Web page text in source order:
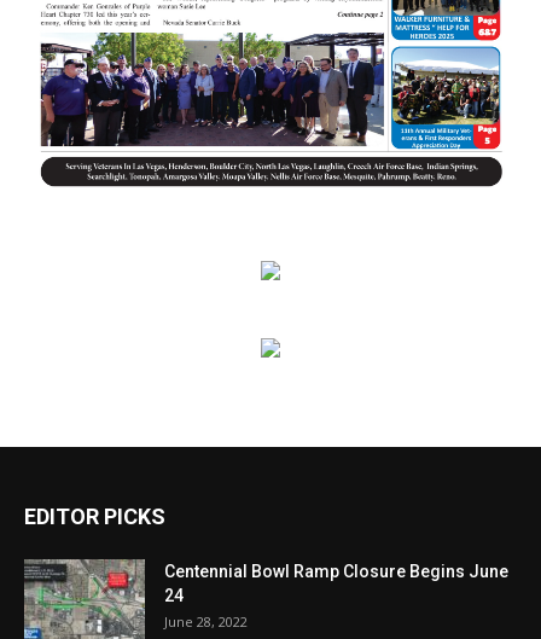
EDITOR PICKS
Centennial Bowl Ramp Closure Begins June
24
June 28, 2022